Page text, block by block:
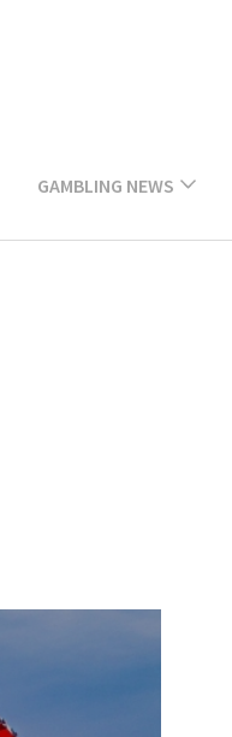
GAMBLING NEWS